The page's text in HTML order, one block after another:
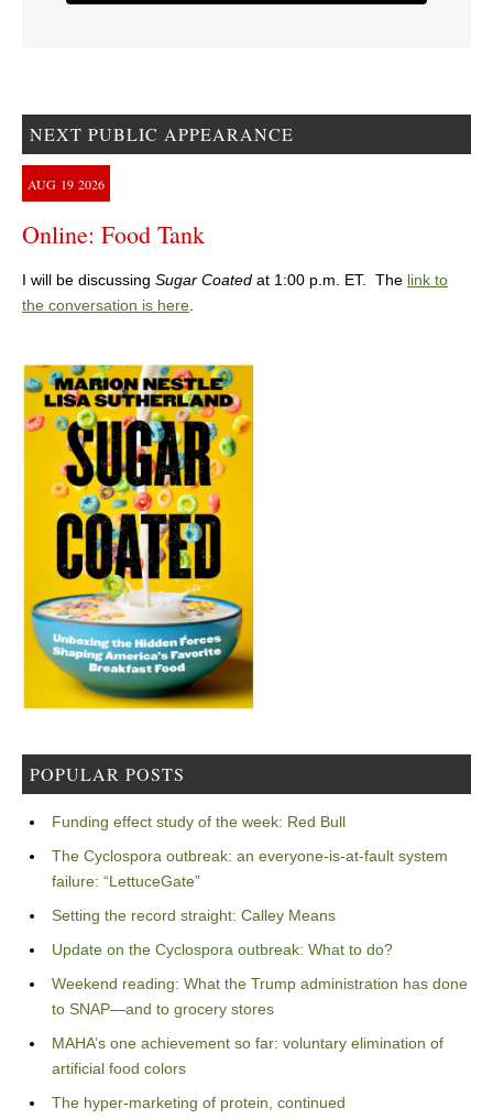
NEXT PUBLIC APPEARANCE
AUG 19 2026
Online: Food Tank
I will be discussing Sugar Coated at 1:00 p.m. ET. The link to
the conversation is here.
POPULAR POSTS
Funding effect study of the week: Red Bull
The Cyclospora outbreak: an everyone-is-at-fault system
failure: “LettuceGate”
Setting the record straight: Calley Means
Update on the Cyclospora outbreak: What to do?
Weekend reading: What the Trump administration has done
to SNAP—and to grocery stores
MAHA’s one achievement so far: voluntary elimination of
artificial food colors
The hyper-marketing of protein, continued